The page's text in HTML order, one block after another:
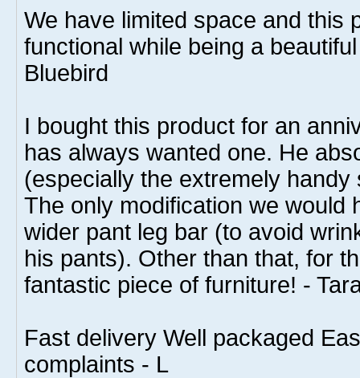
We have limited space and this
functional while being a
Bluebird
I bought this product for an
has always wanted one. He
(especially the extremely
The only modification we would
wider pant leg bar (to avoid
his pants). Other than that, for
fantastic piece of furniture! -
Fast delivery Well packaged
complaints - L